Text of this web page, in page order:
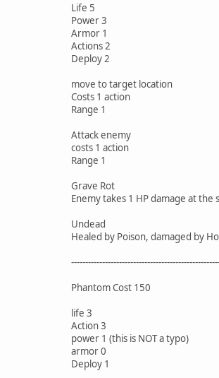
Life 5
Power 3
Armor 1
Actions 2
Deploy 2
move to target location
Costs 1 action
Range 1
Attack enemy
costs 1 action
Range 1
Grave Rot
Enemy takes 1 HP damage at
Undead
Healed by Poison, damaged by
Phantom Cost 150
life 3
Action 3
power 1 (this is NOT a typo)
armor 0
Deploy 1